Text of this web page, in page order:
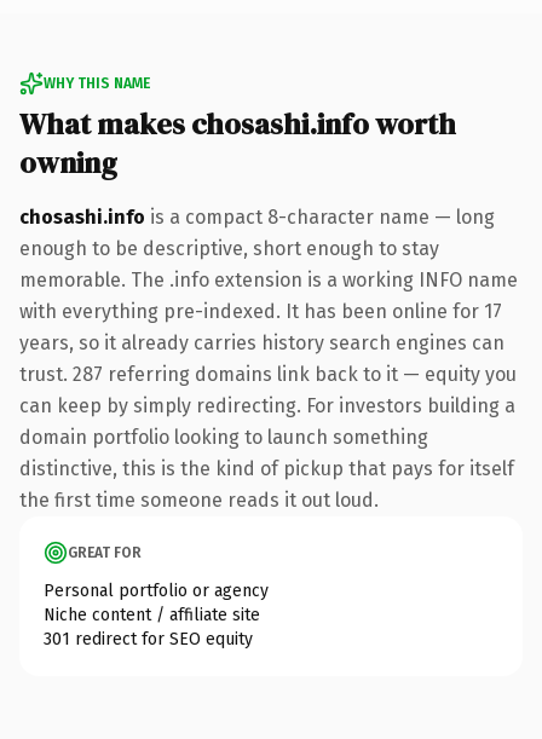
WHY THIS NAME
What makes chosashi.info worth
owning
chosashi.info is a compact 8-character name — long
enough to be descriptive, short enough to stay
memorable. The .info extension is a working INFO name
with everything pre-indexed. It has been online for 17
years, so it already carries history search engines can
trust. 287 referring domains link back to it — equity you
can keep by simply redirecting. For investors building a
domain portfolio looking to launch something
distinctive, this is the kind of pickup that pays for itself
the first time someone reads it out loud.
GREAT FOR
Personal portfolio or agency
Niche content / affiliate site
301 redirect for SEO equity